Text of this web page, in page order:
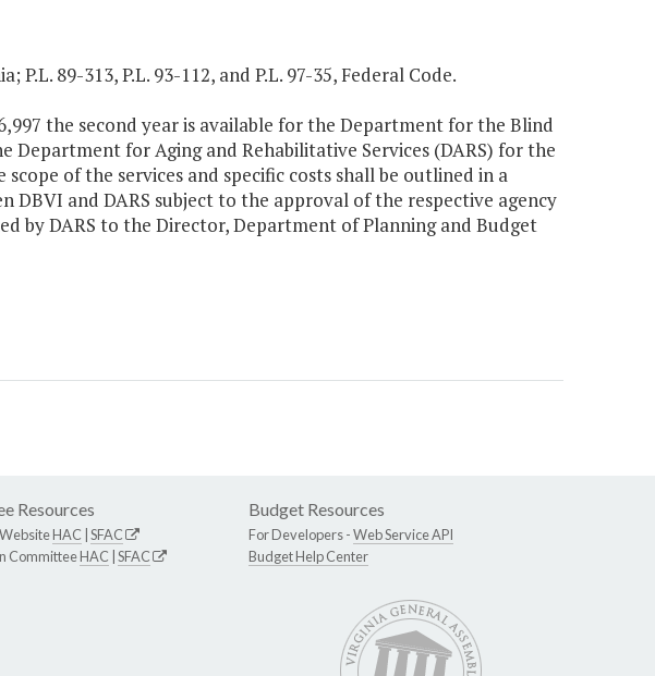
89-313, P.L. 93-112, and P.L. 97-35, Federal Code.
the second year is available for the Department for the Blind
for Aging and Rehabilitative Services (DARS) for the
of the services and specific costs shall be outlined in a
DBVI and DARS subject to the approval of the respective agency
by DARS to the Director, Department of Planning and Budget
Resources
HAC SFAC
CommitteeHAC SFAC
Budget Resources
For Developers -Web Service API
Budget Help Center